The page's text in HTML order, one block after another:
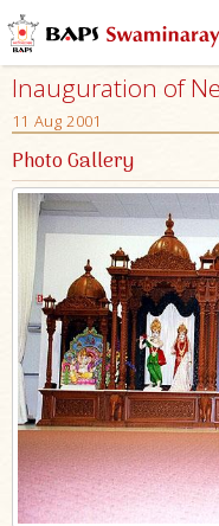
Inauguration of
11 Aug 2001
Photo Gallery